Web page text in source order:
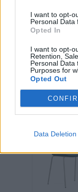
I want to opt-
Personal Data
Opted In
I want to opt-
Retention,
Personal Data
Purposes for
Opted Out
Data Deletion
Duke
Pris: Fr.